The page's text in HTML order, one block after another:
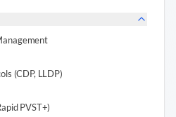
(CDP, LLDP)
PVST+)